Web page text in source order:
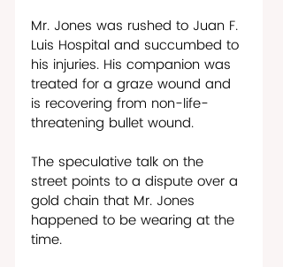
Mr. Jones was rushed to Juan F.
Luis Hospital and succumbed to
his injuries. His companion was
treated for a graze wound and
is recovering from non-life-
threatening bullet wound.
The speculative talk on the
street points to a dispute over a
gold chain that Mr. Jones
happened to be wearing at the
time.